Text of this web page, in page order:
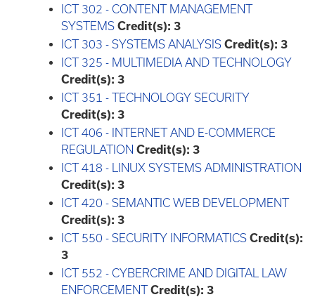
ICT 302 - CONTENT MANAGEMENT
SYSTEMS Credit(s): 3
ICT 303 - SYSTEMS ANALYSIS Credit(s): 3
ICT 325 - MULTIMEDIA AND TECHNOLOGY
Credit(s): 3
ICT 351 - TECHNOLOGY SECURITY
Credit(s): 3
ICT 406 - INTERNET AND E-COMMERCE
REGULATION Credit(s): 3
ICT 418 - LINUX SYSTEMS ADMINISTRATION
Credit(s): 3
ICT 420 - SEMANTIC WEB DEVELOPMENT
Credit(s): 3
ICT 550 - SECURITY INFORMATICS Credit(s):
3
ICT 552 - CYBERCRIME AND DIGITAL LAW
ENFORCEMENT Credit(s): 3